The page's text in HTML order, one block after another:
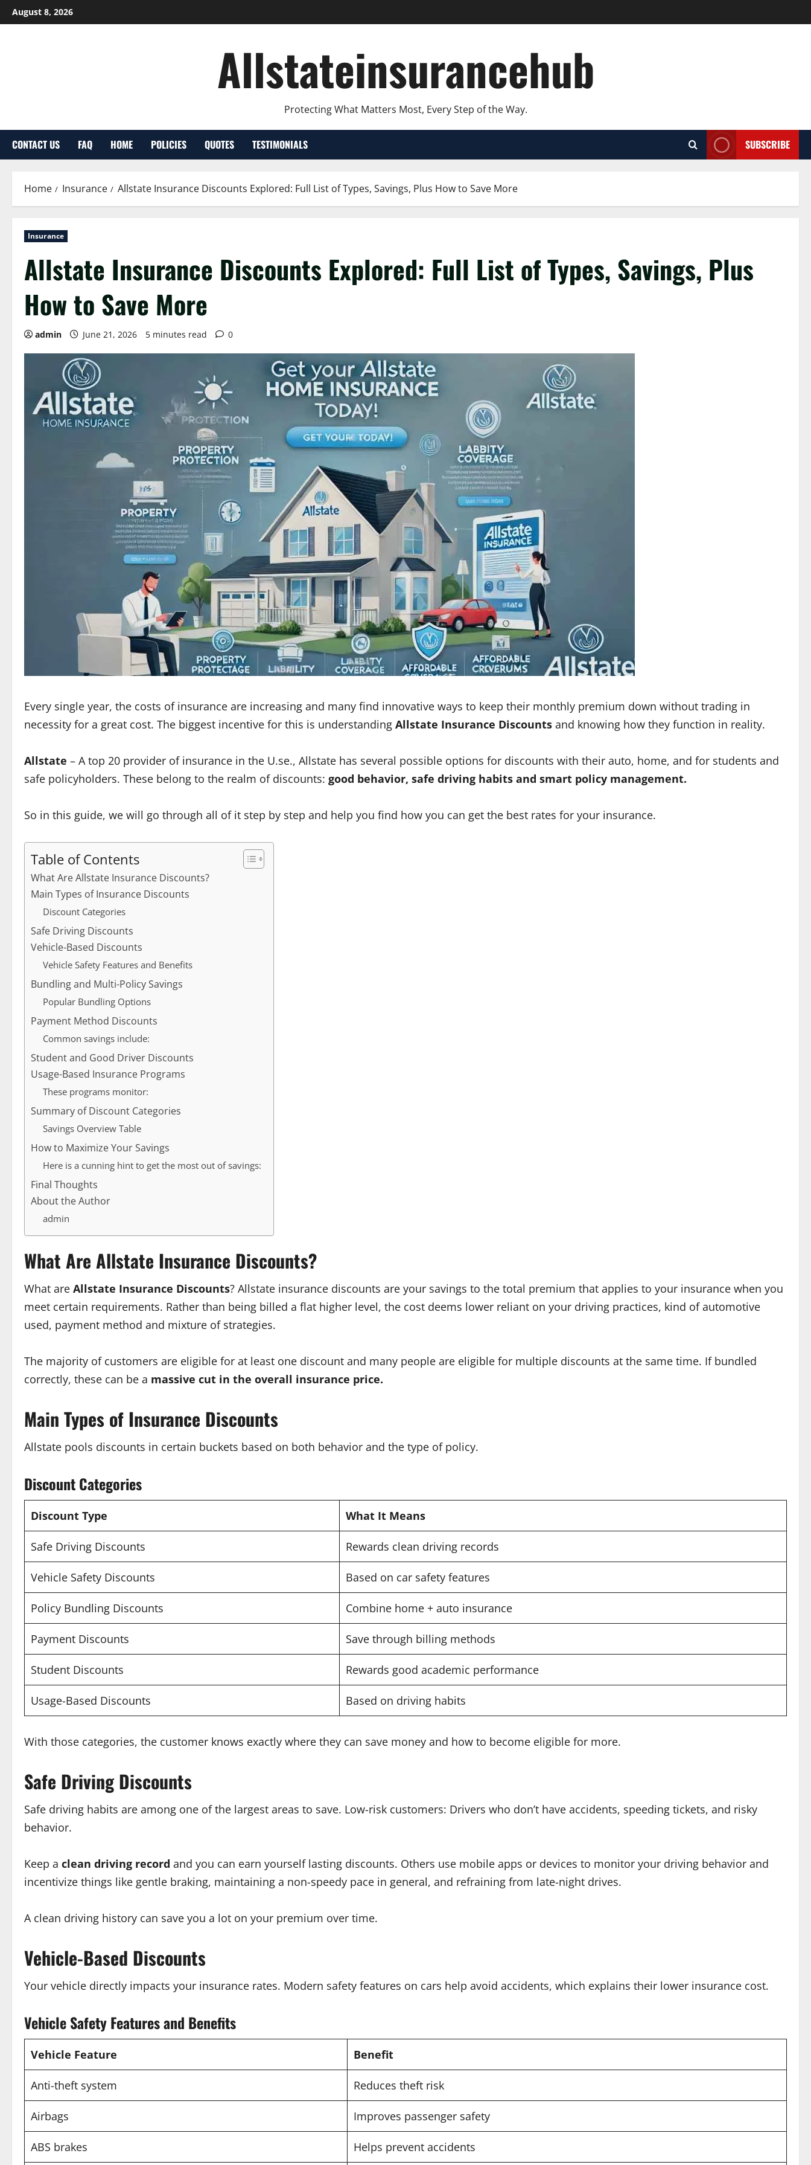
Skip
to
August 8, 2026
Allstateinsurancehub
Protecting What Matters Most, Every Step of the Way.
CONTACT US FAQ HOME POLICIES QUOTES TESTIMONIALS SUBSCRIBE
Home Insurance Allstate Insurance Discounts Explored: Full List of Types, Savings, Plus How to Save More
Insurance
Allstate Insurance Discounts Explored: Full List of Types, Savings, Plus
How to Save More
admin June 21, 2026 5 minutes read 0
Every single year, the costs of insurance are increasing and many find innovative ways to keep their monthly premium down without trading in
necessity for a great cost. The biggest incentive for this is understanding Allstate Insurance Discounts and knowing how they function in reality.
Allstate – A top 20 provider of insurance in the U.se., Allstate has several possible options for discounts with their auto, home, and for students and
safe policyholders. These belong to the realm of discounts: good behavior, safe driving habits and smart policy management.
So in this guide, we will go through all of it step by step and help you find how you can get the best rates for your insurance.
Table of Contents
What Are Allstate Insurance Discounts?
Main Types of Insurance Discounts
Discount Categories
Safe Driving Discounts
Vehicle-Based Discounts
Vehicle Safety Features and Benefits
Bundling and Multi-Policy Savings
Popular Bundling Options
Payment Method Discounts
Common savings include:
Student and Good Driver Discounts
Usage-Based Insurance Programs
These programs monitor:
Summary of Discount Categories
Savings Overview Table
How to Maximize Your Savings
Here is a cunning hint to get the most out of savings:
Final Thoughts
About the Author
admin
What Are Allstate Insurance Discounts?
What are Allstate Insurance Discounts? Allstate insurance discounts are your savings to the total premium that applies to your insurance when you
meet certain requirements. Rather than being billed a flat higher level, the cost deems lower reliant on your driving practices, kind of automotive
used, payment method and mixture of strategies.
The majority of customers are eligible for at least one discount and many people are eligible for multiple discounts at the same time. If bundled
correctly, these can be a massive cut in the overall insurance price.
Main Types of Insurance Discounts
Allstate pools discounts in certain buckets based on both behavior and the type of policy.
Discount Categories
Discount Type What It Means
Safe Driving Discounts Rewards clean driving records
Vehicle Safety Discounts Based on car safety features
Policy Bundling Discounts Combine home + auto insurance
Payment Discounts Save through billing methods
Student Discounts Rewards good academic performance
Usage-Based Discounts Based on driving habits
With those categories, the customer knows exactly where they can save money and how to become eligible for more.
Safe Driving Discounts
Safe driving habits are among one of the largest areas to save. Low-risk customers: Drivers who don’t have accidents, speeding tickets, and risky
behavior.
Keep a clean driving record and you can earn yourself lasting discounts. Others use mobile apps or devices to monitor your driving behavior and
incentivize things like gentle braking, maintaining a non-speedy pace in general, and refraining from late-night drives.
A clean driving history can save you a lot on your premium over time.
Vehicle-Based Discounts
Your vehicle directly impacts your insurance rates. Modern safety features on cars help avoid accidents, which explains their lower insurance cost.
Vehicle Safety Features and Benefits
Vehicle Feature Benefit
Anti-theft system Reduces theft risk
Airbags Improves passenger safety
ABS brakes Helps prevent accidents